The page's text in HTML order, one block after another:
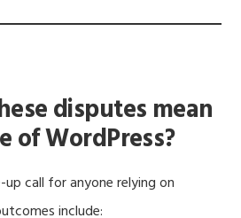
disputes mean
of WordPress?
call for anyone relying on
include: